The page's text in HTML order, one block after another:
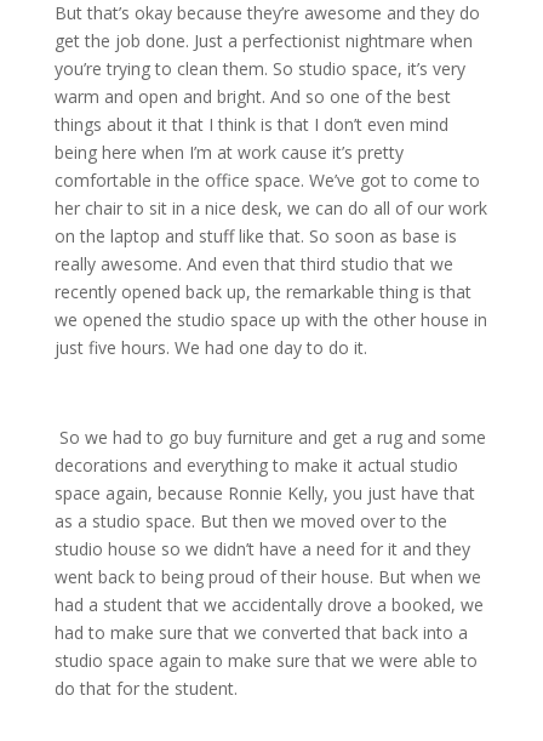
But that’s okay because they’re awesome and they do
get the job done. Just a perfectionist nightmare when
you’re trying to clean them. So studio space, it’s very
warm and open and bright. And so one of the best
things about it that I think is that I don’t even mind
being here when I’m at work cause it’s pretty
comfortable in the office space. We’ve got to come to
her chair to sit in a nice desk, we can do all of our work
on the laptop and stuff like that. So soon as base is
really awesome. And even that third studio that we
recently opened back up, the remarkable thing is that
we opened the studio space up with the other house in
just five hours. We had one day to do it.
So we had to go buy furniture and get a rug and some
decorations and everything to make it actual studio
space again, because Ronnie Kelly, you just have that
as a studio space. But then we moved over to the
studio house so we didn’t have a need for it and they
went back to being proud of their house. But when we
had a student that we accidentally drove a booked, we
had to make sure that we converted that back into a
studio space again to make sure that we were able to
do that for the student.